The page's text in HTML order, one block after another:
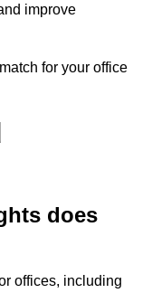
improve
for your office
does
offices, including